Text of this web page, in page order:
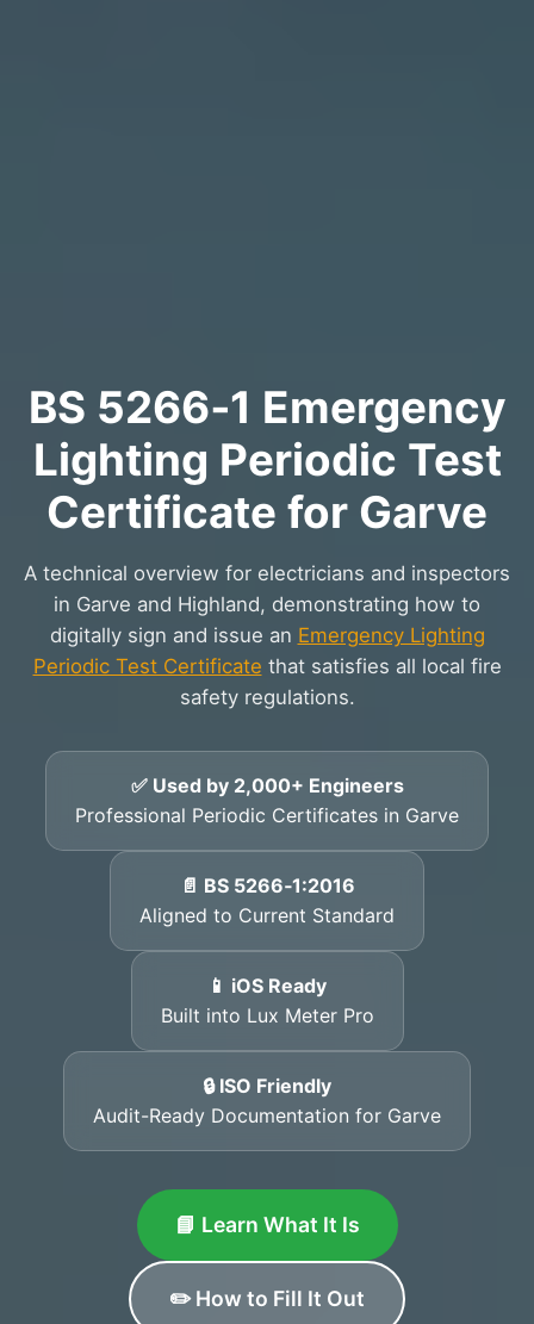
BS 5266‑1 Emergency
Lighting Periodic Test
Certificate for Garve
A technical overview for electricians and inspectors
in Garve and Highland, demonstrating how to
digitally sign and issue an Emergency Lighting
Periodic Test Certificate that satisfies all local fire
safety regulations.
✅ Used by 2,000+ Engineers
Professional Periodic Certificates in Garve
📄 BS 5266‑1:2016
Aligned to Current Standard
📱 iOS Ready
Built into Lux Meter Pro
🔒 ISO Friendly
Audit-Ready Documentation for Garve
📘 Learn What It Is
✏️ How to Fill It Out